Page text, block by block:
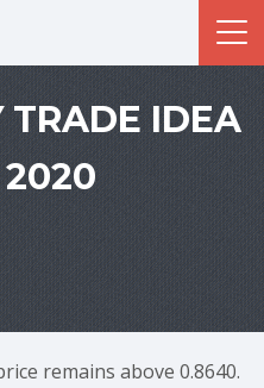
TRADE IDEA
2020
remains above 0.8640.